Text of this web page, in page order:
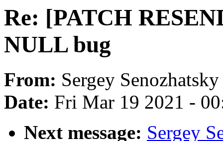
Re: [PATCH
NULL bug
From: Sergey Senozhatsky
Date: Fri Mar 19 2021 -
Next message: Sergey